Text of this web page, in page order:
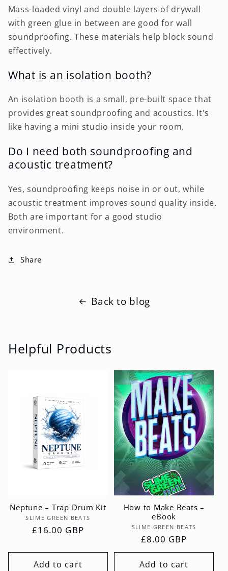
Mass-loaded vinyl and double layers of drywall
with green glue in between are good for wall
soundproofing. These materials help block sound
effectively.
What is an isolation booth?
An isolation booth is a small, pre-built space that
provides great soundproofing and acoustics. It's
like having a mini studio inside your room.
Do I need both soundproofing and
acoustic treatment?
Yes, soundproofing keeps noise in or out, while
acoustic treatment improves sound quality inside.
Both are important for a good studio
environment.
Share
Back to blog
Helpful Products
Neptune – Trap Drum Kit
Vendor:
SLIME GREEN BEATS
Regular
£16.00 GBP
Add to cart
How to Make Beats –
eBook
Vendor:
SLIME GREEN BEATS
Regular
price
£8.00 GBP
Add to cart